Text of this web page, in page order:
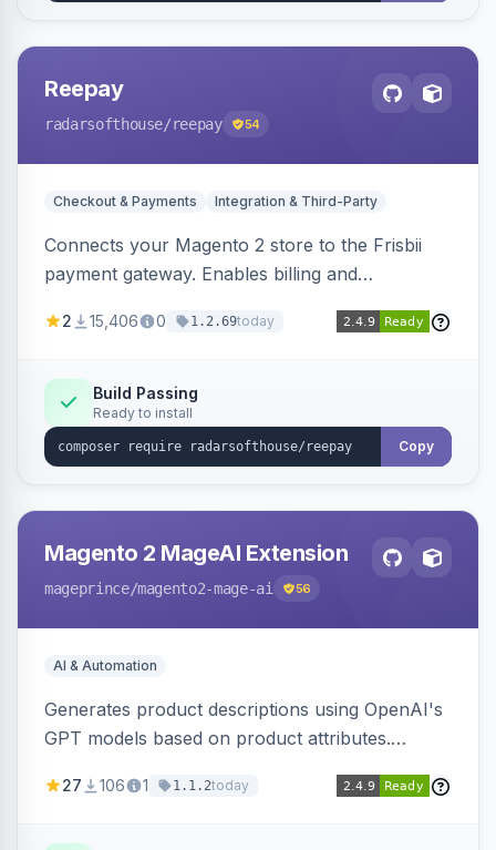
Reepay
radarsofthouse/reepay 54
Checkout & Payments Integration & Third-Party
Connects your Magento 2 store to the Frisbii
payment gateway. Enables billing and
methods.
2 15,406 0 1.2.69today
Build Passing
Ready to install
Copy
Magento 2 MageAI Extension
mageprince/magento2-mage-ai 56
AI & Automation
Generates product descriptions using OpenAI's
GPT models based on product attributes.
OpenAI models.
27 106 1 1.1.2today